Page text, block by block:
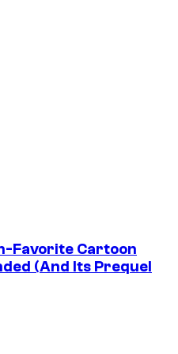
Favorite Cartoon
(And Its Prequel